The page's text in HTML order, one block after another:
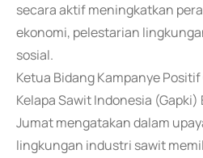
secara aktif meningkatkan
ekonomi, pelestarian
sosial.
Ketua Bidang Kampanye
Kelapa Sawit Indonesia (Gapki)
Jumat mengatakan dalam
lingkungan industri sawit